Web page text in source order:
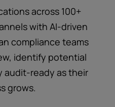
across 100+
with AI-driven
compliance teams
identify potential
audit-ready as their
grows.